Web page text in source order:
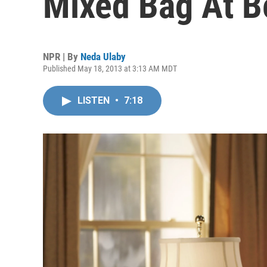
NPR | By Neda Ulaby
Published May 18, 2013 at 3:13 AM MDT
LISTEN • 7:18